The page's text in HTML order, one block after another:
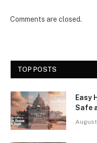
Comments are closed.
TOP POSTS
Easy
Safe